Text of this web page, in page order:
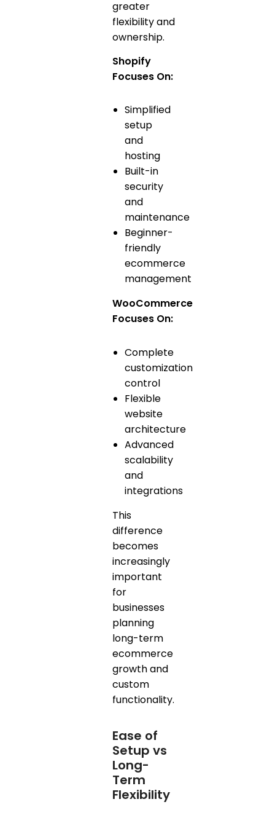
greater
flexibility and
ownership.
Shopify
Focuses On:
Simplified
setup
and
hosting
Built-in
security
and
maintenance
Beginner-
friendly
ecommerce
management
WooCommerce
Focuses On:
Complete
customization
control
Flexible
website
architecture
Advanced
scalability
and
integrations
This
difference
becomes
increasingly
important
for
businesses
planning
long-term
ecommerce
growth and
custom
functionality.
Ease of
Setup vs
Long-
Term
Flexibility